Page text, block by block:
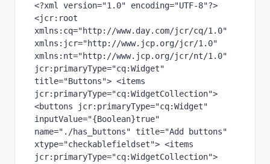
<?xml version="1.0" encoding="UTF-8"?>
<jcr:root
xmlns:cq="http://www.day.com/jcr/cq/1.0"
xmlns:jcr="http://www.jcp.org/jcr/1.0"
xmlns:nt="http://www.jcp.org/jcr/nt/1.0"
jcr:primaryType="cq:Widget"
title="Buttons"> <items
jcr:primaryType="cq:WidgetCollection">
<buttons jcr:primaryType="cq:Widget"
inputValue="{Boolean}true"
name="./has_buttons" title="Add buttons"
xtype="checkablefieldset"> <items
jcr:primaryType="cq:WidgetCollection">